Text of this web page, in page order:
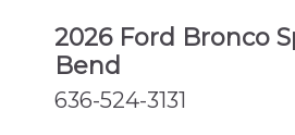
2026 Ford Bronco
Bend
636-524-3131